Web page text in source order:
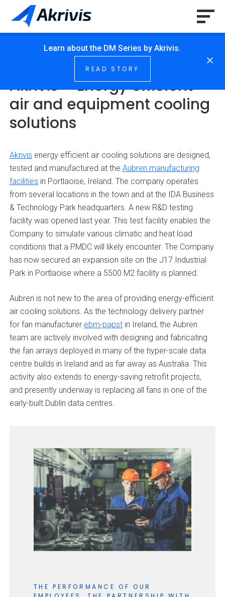
Learn about the DM Series by Akrivis.
READ STORY
Akrivis – Energy efficient
air and equipment cooling
solutions
Akrivis energy efficient air cooling solutions are designed,
tested and manufactured at the Aubren manufacturing
facilities in Portlaoise, Ireland. The company operates
from several locations in the town and at the IDA Business
& Technology Park headquarters. A new R&D testing
facility was opened last year. This test facility enables the
Company to simulate various climatic and heat load
conditions that a PMDC will likely encounter. The Company
has now secured an expansion site on the J17 Industrial
Park in Portlaoise where a 5500 M2 facility is planned.
Aubren is not new to the area of providing energy-efficient
air cooling solutions. As the technology delivery partner
for fan manufacturer ebm-papstin Ireland, the Aubren
team are actively involved with designing and fabricating
the fan arrays deployed in many of the hyper-scale data
centre builds in Ireland and as far away as Australia. This
activity also extends to energy-saving retrofit projects,
and presently underway is replacing all fans in one of the
early-built Dublin data centres.
THE PERFORMANCE OF OUR